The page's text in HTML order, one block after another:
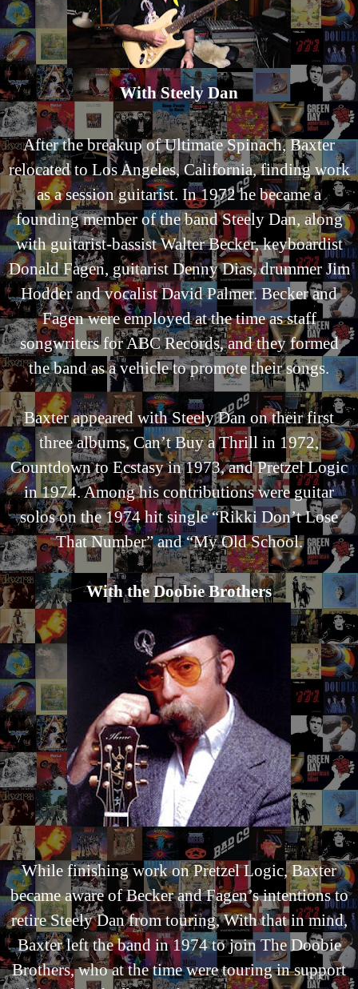
With Steely Dan
After the breakup of Ultimate Spinach, Baxter
relocated to Los Angeles, California, finding work
as a session guitarist. In 1972 he became a
founding member of the band Steely Dan, along
with guitarist-bassist Walter Becker, keyboardist
Donald Fagen, guitarist Denny Dias, drummer Jim
Hodder and vocalist David Palmer. Becker and
Fagen were employed at the time as staff
songwriters for ABC Records, and they formed
the band as a vehicle to promote their songs.
Baxter appeared with Steely Dan on their first
three albums, Can’t Buy a Thrill in 1972,
Countdown to Ecstasy in 1973, and Pretzel Logic
in 1974. Among his contributions were guitar
solos on the 1974 hit single “Rikki Don’t Lose
That Number” and “My Old School.
With the Doobie Brothers
While finishing work on Pretzel Logic, Baxter
became aware of Becker and Fagen’s intentions to
retire Steely Dan from touring, With that in mind,
Baxter left the band in 1974 to join The Doobie
Brothers, who at the time were touring in support